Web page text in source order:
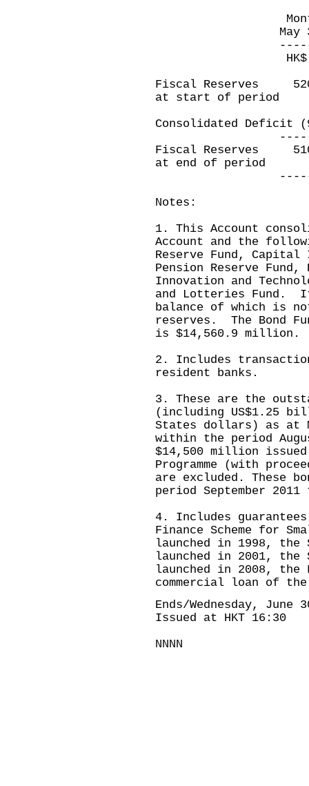
Month ended
May 31,
HK$
Fiscal Reserves
at start of period
Consolidated
Fiscal Reserves
at end of period
Notes:
1. This Account
Account and the
Reserve Fund,
Pension Reserve
Innovation and
and Lotteries Fund.
balance of which is
reserves. The Bond
is $14,560.9 million.
2. Includes
resident banks.
3. These are the
(including US$1.25
States dollars) as at
within the period
$14,500 million issued
Programme (with
are excluded. These
period September
4. Includes
Finance Scheme for
launched in 1998, the
launched in 2001, the
launched in 2008, the
commercial loan of
Ends/Wednesday, June
Issued at HKT 16:30
NNNN